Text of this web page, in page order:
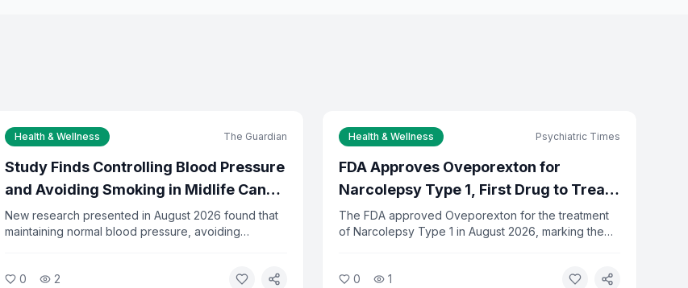
Health & Wellness The Guardian
Study Finds Controlling Blood Pressure
and Avoiding Smoking in Midlife Can
Delay Dementia by 13 Years
New research presented in August 2026 found that
maintaining normal blood pressure, avoiding
13 years. Researchers say the findings underscore
0 2
Health & Wellness Psychiatric Times
FDA Approves Oveporexton for
Narcolepsy Type 1, First Drug to Treat
Full Range of Symptoms
The FDA approved Oveporexton for the treatment
of Narcolepsy Type 1 in August 2026, marking the
option beyond existing stimulant-based treatments.
0 1